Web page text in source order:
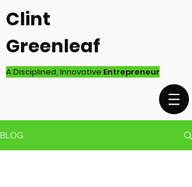
Clint
Greenleaf
A Disciplined, Innovative Entrepreneur
BLOG